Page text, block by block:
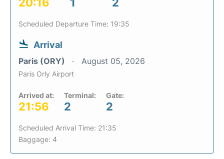
Scheduled Departure Time: 19:35
Arrival
Paris (ORY) August 05, 2026
Paris Orly Airport
Arrived at:
21:56
Terminal:
2
Gate:
2
Scheduled Arrival Time: 21:35
Baggage: 4